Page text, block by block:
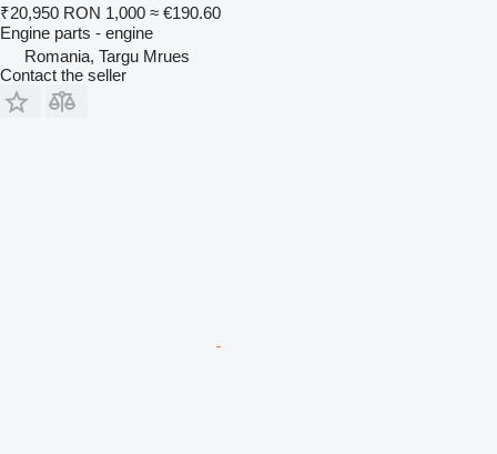
₹20,950 RON 1,000 ≈ €190.60
Engine parts - engine
Romania, Targu Mrues
Contact the seller